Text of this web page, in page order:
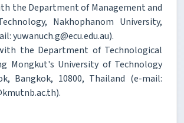
the Department of Management and
Nakhophanom University,
yuwanuch.g@ecu.edu.au).
the Department of Technological
Mongkut's University of Technology
Bangkok, 10800, Thailand (e-mail: